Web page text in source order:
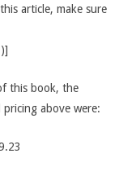
article, make sure
this book, the
above were: